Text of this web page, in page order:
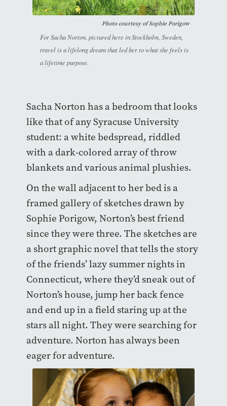
Photo courtesy of Sophie Porigow
For Sacha Norton, pictured here in Stockholm, Sweden,
travel is a lifelong dream that led her to what she feels is
a lifetime purpose.
Sacha Norton has a bedroom that looks
like that of any Syracuse University
student: a white bedspread, riddled
with a dark-colored array of throw
blankets and various animal plushies.
On the wall adjacent to her bed is a
framed gallery of sketches drawn by
Sophie Porigow, Norton’s best friend
since they were three. The sketches are
a short graphic novel that tells the story
of the friends’ lazy summer nights in
Connecticut, where they’d sneak out of
Norton’s house, jump her back fence
and end up in a field staring up at the
stars all night. They were searching for
adventure. Norton has always been
eager for adventure.